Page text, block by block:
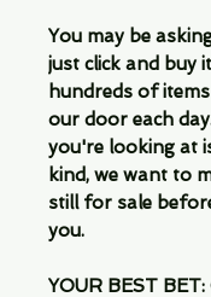
You may be
just click and buy
hundreds of
our door each
you're looking at
kind, we want to
still for sale
you.
YOUR BEST